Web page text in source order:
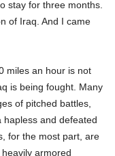
stay for three months.
of Iraq. And I came
miles an hour is not
is being fought. Many
of pitched battles,
hapless and defeated
for the most part, are
armored